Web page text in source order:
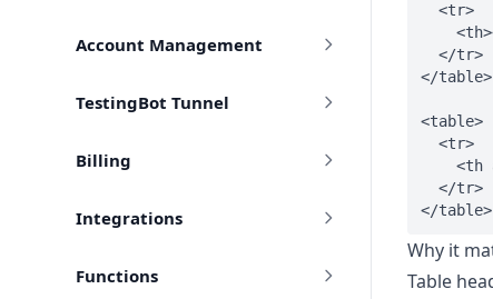
Account Management
TestingBot Tunnel
Billing
Integrations
Functions
  <tr>
  </tr>
</table>
<table>
  <tr>
<th
  </tr>
</table>
Why it
Table